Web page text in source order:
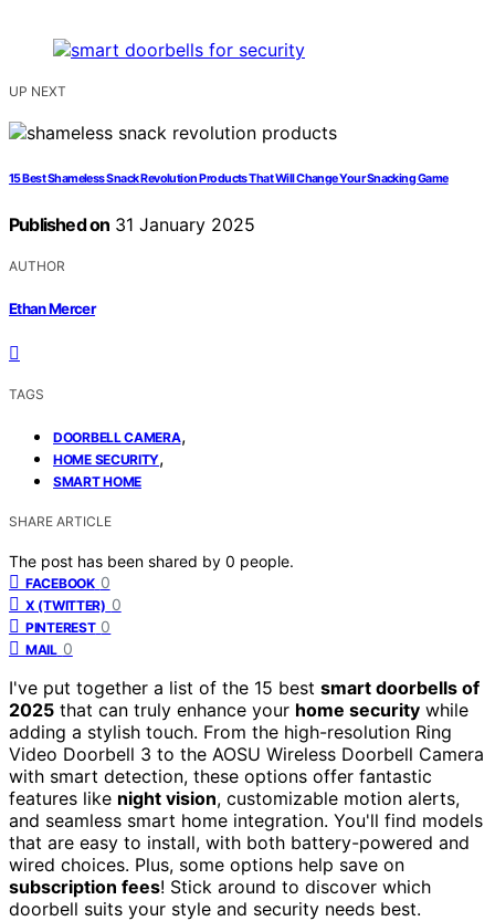
UP NEXT
15 Best Shameless Snack Revolution Products That Will Change Your Snacking Game
Published on 31 January 2025
AUTHOR
Ethan Mercer
TAGS
DOORBELL CAMERA,
HOME SECURITY,
SMART HOME
SHARE ARTICLE
The post has been shared by 0 people.
FACEBOOK 0
X (TWITTER) 0
PINTEREST 0
MAIL 0
I've put together a list of the 15 best smart doorbells of
2025 that can truly enhance your home security while
adding a stylish touch. From the high-resolution Ring
Video Doorbell 3 to the AOSU Wireless Doorbell Camera
with smart detection, these options offer fantastic
features like night vision, customizable motion alerts,
and seamless smart home integration. You'll find models
that are easy to install, with both battery-powered and
wired choices. Plus, some options help save on
subscription fees! Stick around to discover which
doorbell suits your style and security needs best.